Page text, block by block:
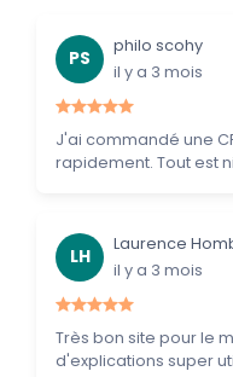
PS
philo scohy
il y a 3 mois
J'ai commandé une
rapidement. Tout est
LH
Laurence
il y a 3 mois
Très bon site pour le
d'explications super